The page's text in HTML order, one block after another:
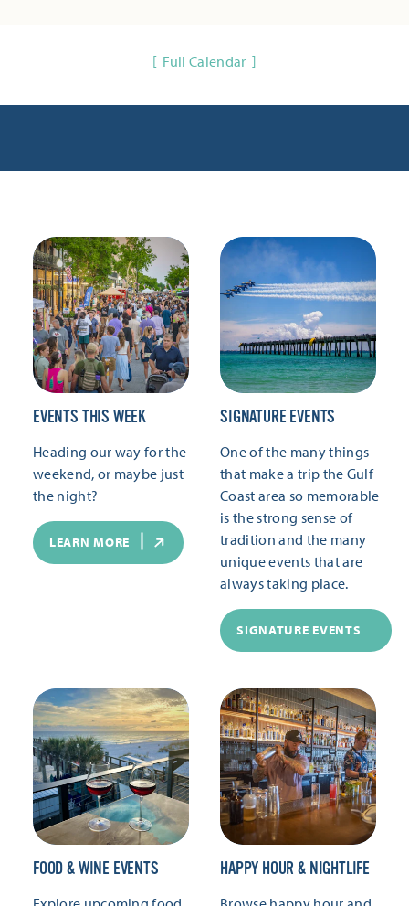
Full Calendar
EVENTS THIS WEEK
Heading our way for the
weekend, or maybe just
the night?
LEARN MORE
SIGNATURE EVENTS
One of the many things
that make a trip the Gulf
Coast area so memorable
is the strong sense of
tradition and the many
unique events that are
always taking place.
SIGNATURE EVENTS
FOOD & WINE EVENTS HAPPY HOUR & NIGHTLIFE